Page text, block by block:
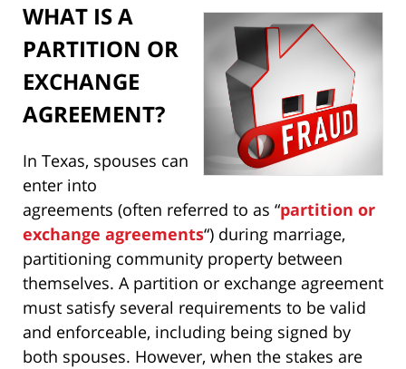
WHAT IS A
PARTITION OR
EXCHANGE
AGREEMENT?
In Texas, spouses can
enter into
agreements (often referred to as “partition or
exchange agreements“) during marriage,
partitioning community property between
themselves. A partition or exchange agreement
must satisfy several requirements to be valid
and enforceable, including being signed by
both spouses. However, when the stakes are